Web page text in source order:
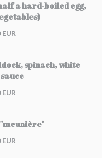
a hard-boiled egg,
EUR
spinach, white
EUR
EUR